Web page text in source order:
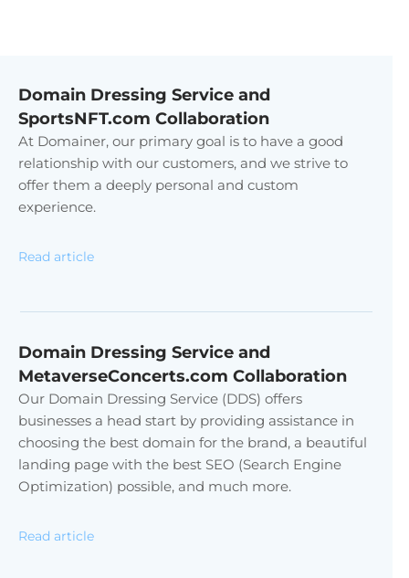
Domain Dressing Service and
SportsNFT.com Collaboration
At Domainer, our primary goal is to have a good
relationship with our customers, and we strive to
offer them a deeply personal and custom
experience.
Read article
Domain Dressing Service and
MetaverseConcerts.com Collaboration
Our Domain Dressing Service (DDS) offers
businesses a head start by providing assistance in
choosing the best domain for the brand, a beautiful
landing page with the best SEO (Search Engine
Optimization) possible, and much more.
Read article